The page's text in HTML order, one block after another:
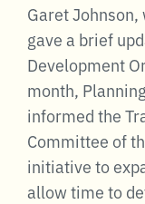
Garet
gave a brief
Development
month,
informed the
Committee of
initiative to
allow time to